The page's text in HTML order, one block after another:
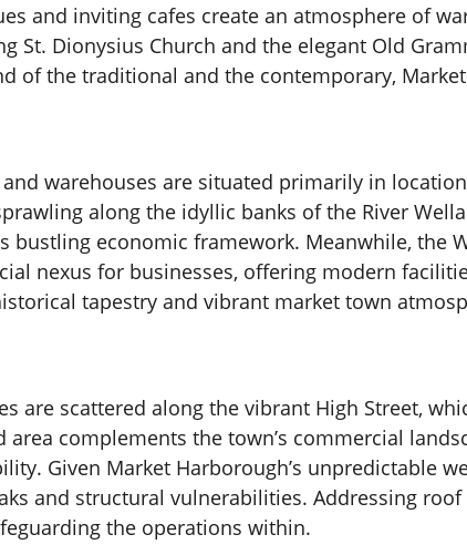
and inviting cafes create an atmosphere of
Dionysius Church and the elegant Old
the traditional and the contemporary,
warehouses are situated primarily in
along the idyllic banks of the River
economic framework. Meanwhile, the
nexus for businesses, offering modern
tapestry and vibrant market town
are scattered along the vibrant High Street,
complements the town’s commercial
Given Market Harborough’s unpredictable
and structural vulnerabilities. Addressing
the operations within.